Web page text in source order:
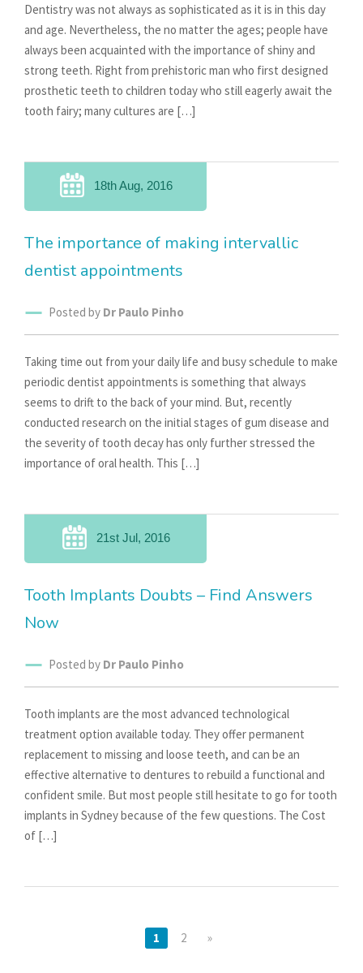
Dentistry was not always as sophisticated as it is in this day
and age. Nevertheless, the no matter the ages; people have
always been acquainted with the importance of shiny and
strong teeth. Right from prehistoric man who first designed
prosthetic teeth to children today who still eagerly await the
tooth fairy; many cultures are […]
18th Aug, 2016
The importance of making intervallic
dentist appointments
Posted by Dr Paulo Pinho
Taking time out from your daily life and busy schedule to make
periodic dentist appointments is something that always
seems to drift to the back of your mind. But, recently
conducted research on the initial stages of gum disease and
the severity of tooth decay has only further stressed the
importance of oral health. This […]
21st Jul, 2016
Tooth Implants Doubts – Find Answers
Now
Posted by Dr Paulo Pinho
Tooth implants are the most advanced technological
treatment option available today. They offer permanent
replacement to missing and loose teeth, and can be an
effective alternative to dentures to rebuild a functional and
confident smile. But most people still hesitate to go for tooth
implants in Sydney because of the few questions. The Cost
of […]
1 2 »